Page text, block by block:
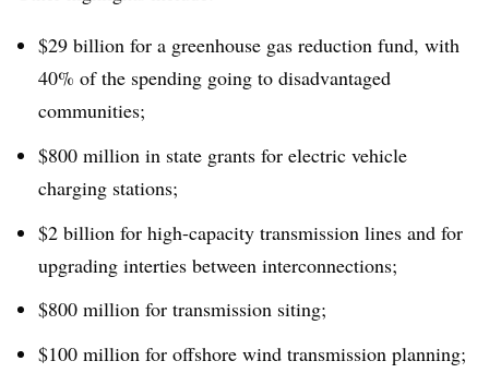
$29 billion for a greenhouse gas reduction fund, with
40% of the spending going to disadvantaged
communities;
$800 million in state grants for electric vehicle
charging stations;
$2 billion for high-capacity transmission lines and for
upgrading interties between interconnections;
$800 million for transmission siting;
$100 million for offshore wind transmission planning;